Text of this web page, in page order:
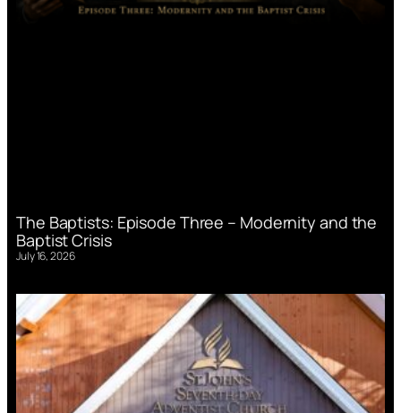
The Baptists: Episode Three – Modernity and the
Baptist Crisis
July 16, 2026